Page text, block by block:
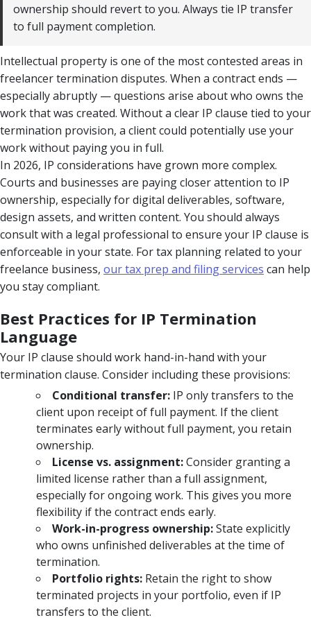
ownership should revert to you. Always tie IP transfer
to full payment completion.
Intellectual property is one of the most contested areas in
freelancer termination disputes. When a contract ends —
especially abruptly — questions arise about who owns the
work that was created. Without a clear IP clause tied to your
termination provision, a client could potentially use your
work without paying you in full.
In 2026, IP considerations have grown more complex.
Courts and businesses are paying closer attention to IP
ownership, especially for digital deliverables, software,
design assets, and written content. You should always
consult with a legal professional to ensure your IP clause is
enforceable in your state. For tax planning related to your
freelance business, our tax prep and filing services can help
you stay compliant.
Best Practices for IP Termination
Language
Your IP clause should work hand-in-hand with your
termination clause. Consider including these provisions:
Conditional transfer: IP only transfers to the
client upon receipt of full payment. If the client
terminates early without full payment, you retain
ownership.
License vs. assignment:Consider granting a
limited license rather than a full assignment,
especially for ongoing work. This gives you more
flexibility if the contract ends early.
Work-in-progress ownership:State explicitly
who owns unfinished deliverables at the time of
termination.
Portfolio rights: Retain the right to show
terminated projects in your portfolio, even if IP
transfers to the client.